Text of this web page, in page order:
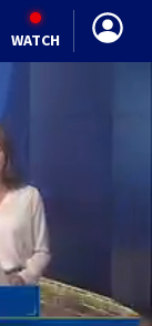
WATCH